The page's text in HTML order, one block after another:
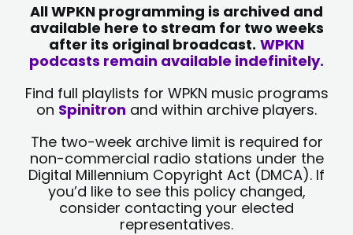
All WPKN programming is archived and
available here to stream for two weeks
after its original broadcast. WPKN
podcasts remain available indefinitely.
Find full playlists for WPKN music programs
on Spinitron and within archive players.
The two-week archive limit is required for
non-commercial radio stations under the
Digital Millennium Copyright Act (DMCA). If
you’d like to see this policy changed,
consider contacting your elected
representatives.